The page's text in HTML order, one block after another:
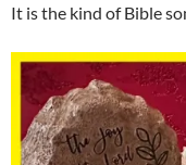
It is the kind of Bible